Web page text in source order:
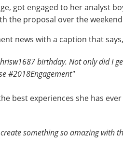
got engaged to her analyst
the proposal over the
news with a caption that says,
birthday. Not only did I
#2018Engagement"
best experiences she has
something so amazing